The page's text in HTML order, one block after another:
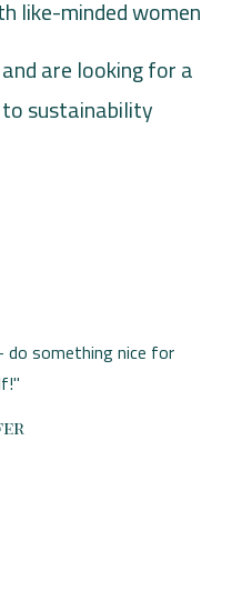
like-minded women
are looking for a
sustainability
do something nice for